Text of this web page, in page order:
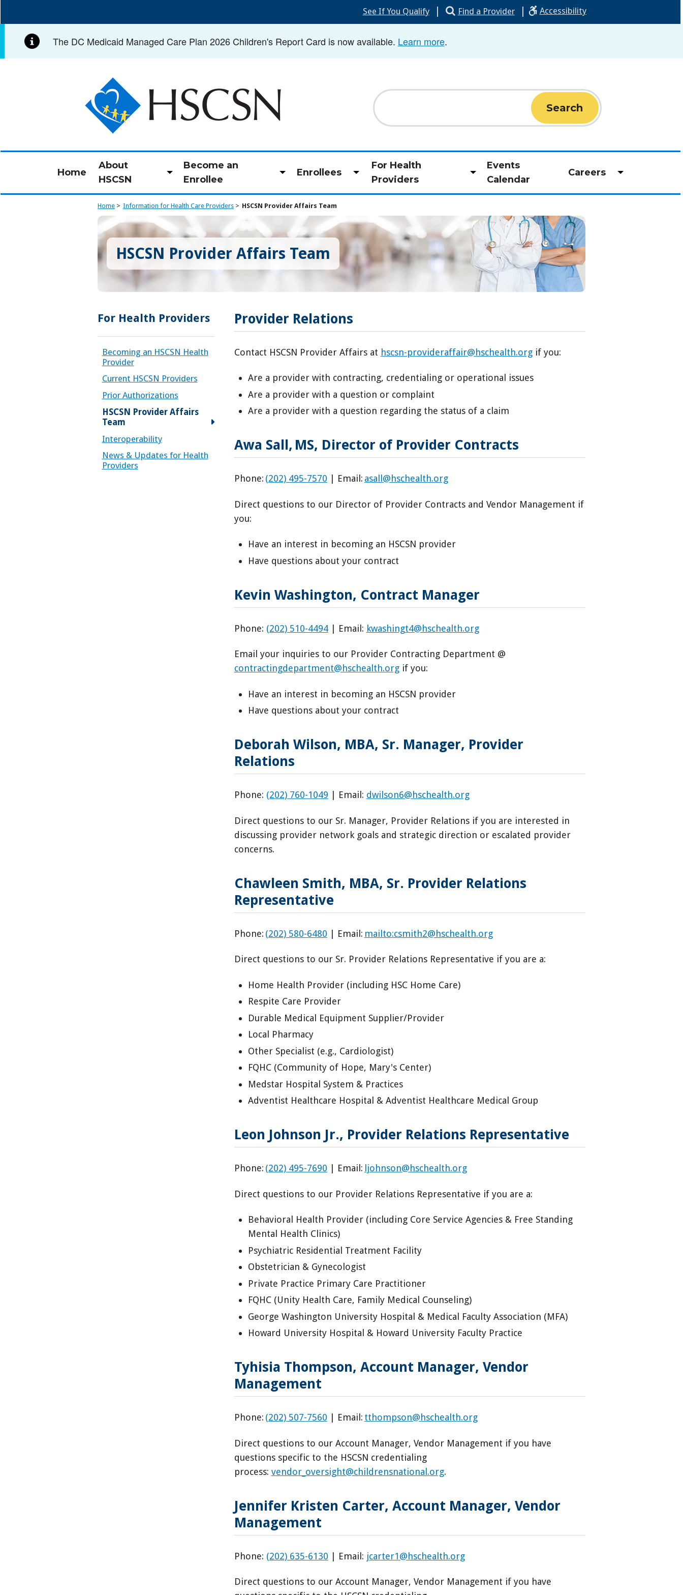
content
See If You Qualify | Find a Provider | Accessibility
The DC Medicaid Managed Care Plan 2026 Children's Report Card is now available. Learn more.
Search
Image
Home
About
HSCSN
Toggle
Become an
Enrollee
Toggle
Enrollees
Toggle
For Health
Providers
Toggle
Events
Calendar
Careers
Home Information for Health Care Providers HSCSN Provider Affairs Team
HSCSN Provider Affairs Team
For Health Providers
Becoming an HSCSN Health
Provider
Current HSCSN Providers
Prior Authorizations
HSCSN Provider Affairs
Team
Interoperability
News & Updates for Health
Providers
Provider Relations
Contact HSCSN Provider Affairs at hscsn-provideraffair@hschealth.orgif you:
Are a provider with contracting, credentialing or operational issues
Are a provider with a question or complaint
Are a provider with a question regarding the status of a claim
Awa Sall, MS, Director of Provider Contracts
Phone: (202) 495-7570 | Email: asall@hschealth.org
Direct questions to our Director of Provider Contracts and Vendor Management if
you:
Have an interest in becoming an HSCSN provider
Have questions about your contract
Kevin Washington, Contract Manager
Phone: (202) 510-4494| Email: kwashingt4@hschealth.org
Email your inquiries to our Provider Contracting Department @
contractingdepartment@hschealth.orgif you:
Have an interest in becoming an HSCSN provider
Have questions about your contract
Deborah Wilson, MBA, Sr. Manager, Provider
Relations
Phone: (202) 760-1049 | Email: dwilson6@hschealth.org
Direct questions to our Sr. Manager, Provider Relations if you are interested in
discussing provider network goals and strategic direction or escalated provider
concerns.
Chawleen Smith, MBA, Sr. Provider Relations
Representative
Phone: (202) 580-6480 | Email: mailto:csmith2@hschealth.org
Direct questions to our Sr. Provider Relations Representative if you are a:
Home Health Provider (including HSC Home Care)
Respite Care Provider
Durable Medical Equipment Supplier/Provider
Local Pharmacy
Other Specialist (e.g., Cardiologist)
FQHC (Community of Hope, Mary's Center)
Medstar Hospital System & Practices
Adventist Healthcare Hospital & Adventist Healthcare Medical Group
Leon Johnson Jr., Provider Relations Representative
Phone: (202) 495-7690 | Email: ljohnson@hschealth.org
Direct questions to our Provider Relations Representative if you are a:
Behavioral Health Provider (including Core Service Agencies & Free Standing
Mental Health Clinics)
Psychiatric Residential Treatment Facility
Obstetrician & Gynecologist
Private Practice Primary Care Practitioner
FQHC (Unity Health Care, Family Medical Counseling)
George Washington University Hospital & Medical Faculty Association (MFA)
Howard University Hospital & Howard University Faculty Practice
Tyhisia Thompson, Account Manager, Vendor
Management
Phone: (202) 507-7560 | Email: tthompson@hschealth.org
Direct questions to our Account Manager, Vendor Management if you have
questions specific to the HSCSN credentialing
process: vendor_oversight@childrensnational.org.
Jennifer Kristen Carter, Account Manager, Vendor
Management
Phone: (202) 635-6130 | Email: jcarter1@hschealth.org
Direct questions to our Account Manager, Vendor Management if you have